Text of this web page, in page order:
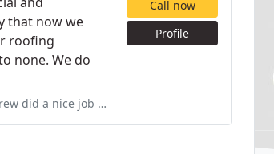
that now we
roofing
none. We do
cleaner than they found
Call now
Profile